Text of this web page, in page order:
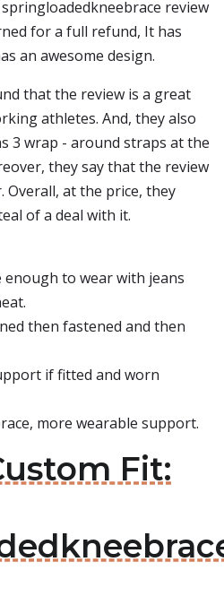
review
for a full refund, It has
an awesome design.
that the review is a great
athletes. And, they also
3 wrap - around straps at the
they say that the review
Overall, at the price, they
of a deal with it.
to wear with jeans
then fastened and then
if fitted and worn
more wearable support.
Fit: